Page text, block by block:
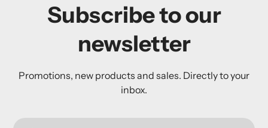
Subscribe to our
newsletter
Promotions, new products and sales. Directly to your
inbox.